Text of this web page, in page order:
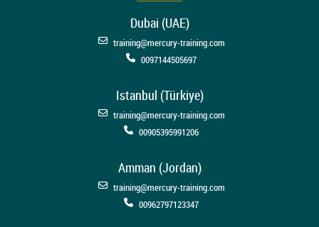
Dubai (UAE)
training@mercury-training.com
0097144505697
Istanbul (Türkiye)
training@mercury-training.com
00905395991206
Amman (Jordan)
training@mercury-training.com
00962797123347